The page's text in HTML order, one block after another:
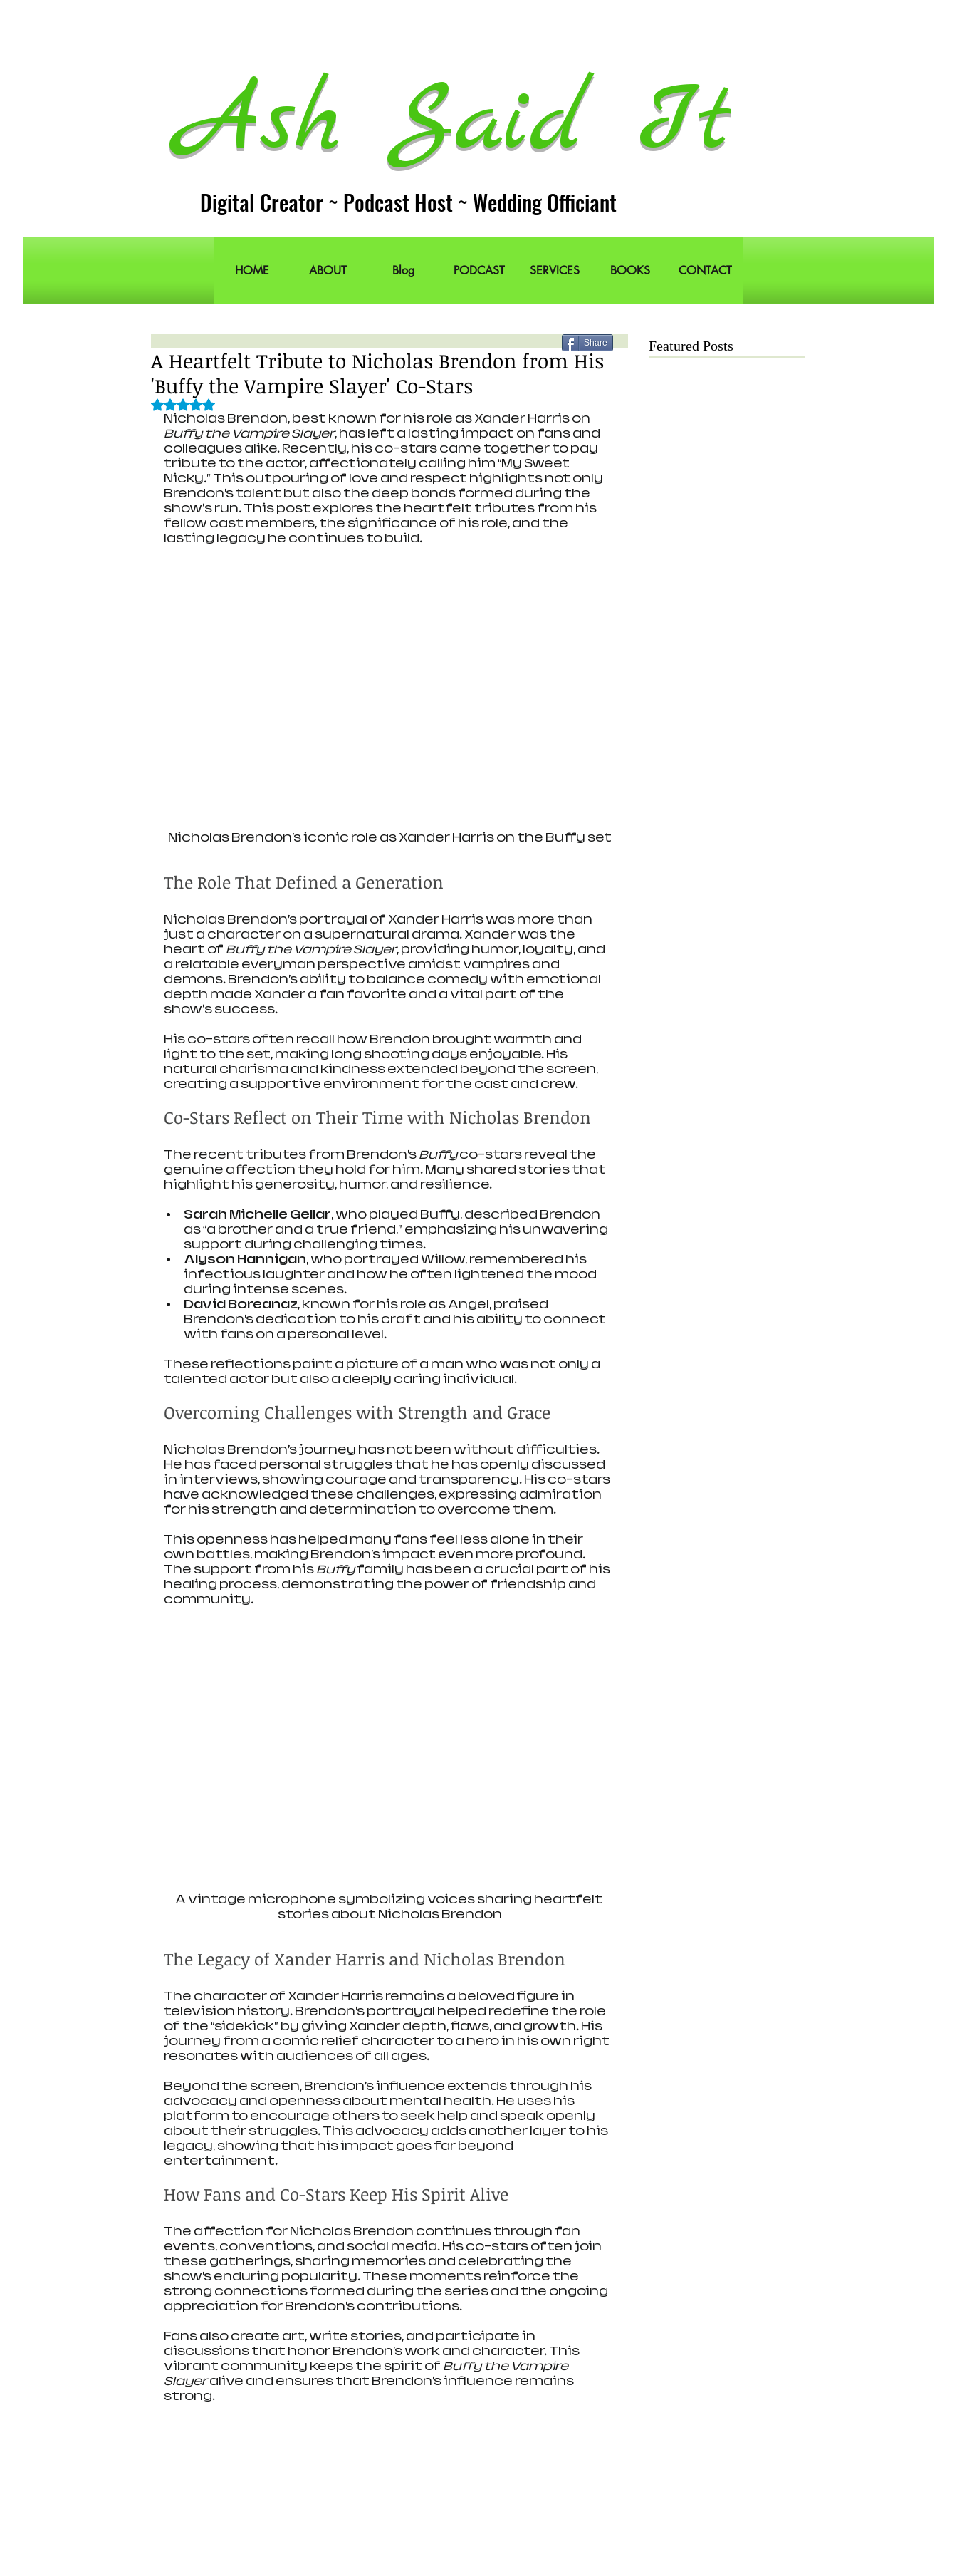
Ash Said It
Digital Creator ~ Podcast Host ~ Wedding Officiant
HOME ABOUT Blog PODCAST SERVICES BOOKS CONTACT
A Heartfelt Tribute to Nicholas Brendon from His
'Buffy the Vampire Slayer' Co-Stars
Rated NaN out of 5 stars.
Nicholas Brendon, best known for his role as Xander Harris on
Buffy the Vampire Slayer, has left a lasting impact on fans and
colleagues alike. Recently, his co-stars came together to pay
tribute to the actor, affectionately calling him “My Sweet
Nicky.” This outpouring of love and respect highlights not only
Brendon’s talent but also the deep bonds formed during the
show's run. This post explores the heartfelt tributes from his
fellow cast members, the significance of his role, and the
lasting legacy he continues to build.
Nicholas Brendon’s iconic role as Xander Harris on the Buffy set
The Role That Defined a Generation
Nicholas Brendon’s portrayal of Xander Harris was more than
just a character on a supernatural drama. Xander was the
heart of Buffy the Vampire Slayer, providing humor, loyalty, and
a relatable everyman perspective amidst vampires and
demons. Brendon’s ability to balance comedy with emotional
depth made Xander a fan favorite and a vital part of the
show's success.
His co-stars often recall how Brendon brought warmth and
light to the set, making long shooting days enjoyable. His
natural charisma and kindness extended beyond the screen,
creating a supportive environment for the cast and crew.
Co-Stars Reflect on Their Time with Nicholas Brendon
The recent tributes from Brendon’s Buffy co-stars reveal the
genuine affection they hold for him. Many shared stories that
highlight his generosity, humor, and resilience.
Sarah Michelle Gellar, who played Buffy, described Brendon
as “a brother and a true friend,” emphasizing his unwavering
support during challenging times.
Alyson Hannigan, who portrayed Willow, remembered his
infectious laughter and how he often lightened the mood
during intense scenes.
David Boreanaz, known for his role as Angel, praised
Brendon’s dedication to his craft and his ability to connect
with fans on a personal level.
These reflections paint a picture of a man who was not only a
talented actor but also a deeply caring individual.
Overcoming Challenges with Strength and Grace
Nicholas Brendon’s journey has not been without difficulties.
He has faced personal struggles that he has openly discussed
in interviews, showing courage and transparency. His co-stars
have acknowledged these challenges, expressing admiration
for his strength and determination to overcome them.
This openness has helped many fans feel less alone in their
own battles, making Brendon’s impact even more profound.
The support from his Buffy family has been a crucial part of his
healing process, demonstrating the power of friendship and
community.
A vintage microphone symbolizing voices sharing heartfelt
stories about Nicholas Brendon
The Legacy of Xander Harris and Nicholas Brendon
The character of Xander Harris remains a beloved figure in
television history. Brendon’s portrayal helped redefine the role
of the “sidekick” by giving Xander depth, flaws, and growth. His
journey from a comic relief character to a hero in his own right
resonates with audiences of all ages.
Beyond the screen, Brendon’s influence extends through his
advocacy and openness about mental health. He uses his
platform to encourage others to seek help and speak openly
about their struggles. This advocacy adds another layer to his
legacy, showing that his impact goes far beyond
entertainment.
How Fans and Co-Stars Keep His Spirit Alive
The affection for Nicholas Brendon continues through fan
events, conventions, and social media. His co-stars often join
these gatherings, sharing memories and celebrating the
show’s enduring popularity. These moments reinforce the
strong connections formed during the series and the ongoing
appreciation for Brendon’s contributions.
Fans also create art, write stories, and participate in
discussions that honor Brendon’s work and character. This
vibrant community keeps the spirit of Buffy the Vampire
Slayer alive and ensures that Brendon’s influence remains
strong.
Share Featured Posts